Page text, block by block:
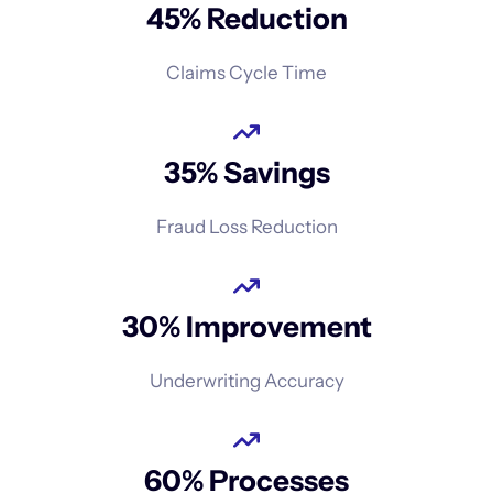
45% Reduction
Claims Cycle Time
35% Savings
Fraud Loss Reduction
30% Improvement
Underwriting Accuracy
60% Processes